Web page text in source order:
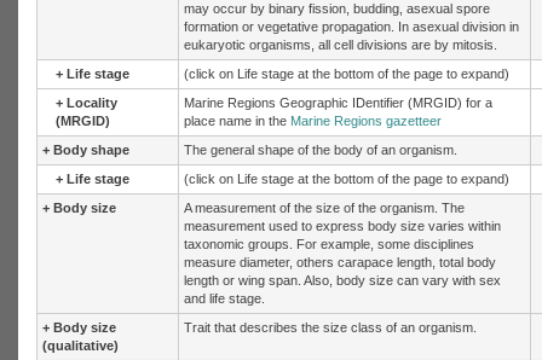
may occur by binary fission, budding, asexual spore
formation or vegetative propagation. In asexual division in
eukaryotic organisms, all cell divisions are by mitosis.
+ Life stage
(click on Life stage at the bottom of the page to expand)
+ Locality
(MRGID)
Marine Regions Geographic IDentifier (MRGID) for a
place name in the Marine Regions gazetteer
+ Body shape
The general shape of the body of an organism.
+ Life stage
(click on Life stage at the bottom of the page to expand)
+ Body size
A measurement of the size of the organism. The
measurement used to express body size varies within
taxonomic groups. For example, some disciplines
measure diameter, others carapace length, total body
length or wing span. Also, body size can vary with sex
and life stage.
+ Body size
(qualitative)
Trait that describes the size class of an organism.